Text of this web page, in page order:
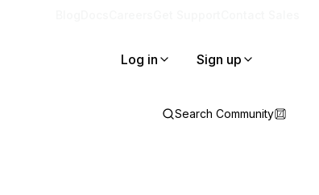
Log in Sign up
Search Community